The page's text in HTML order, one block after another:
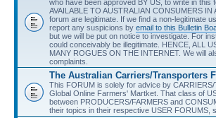
who have been approved BY US, to write in
AVAILABLE TO AUSTRALIAN CONSUMERS
forum are legitimate. If we find a non-legitimate
report any suspicions by email to this Bulletin
but we will be put on notice to investigate. For
could conceivably be illegitimate. HENCE, ALL
MANY ROGUES ON THE INTERNET. We will
complaints.
The Australian Carriers/Transporters
This FORUM is solely for advice by
Global Online Farmers' Martket. That class of
between PRODUCERS/FARMERS and
their topics in their respective USER FORUMS,